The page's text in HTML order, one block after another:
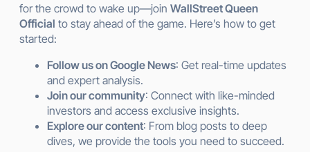
for the crowd to wake up—join WallStreet Queen
Official to stay ahead of the game. Here’s how to get
started:
Follow us on Google News: Get real-time updates
and expert analysis.
Join our community: Connect with like-minded
investors and access exclusive insights.
Explore our content: From blog posts to deep
dives, we provide the tools you need to succeed.